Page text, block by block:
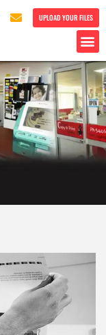
UPLOAD YOUR FILES